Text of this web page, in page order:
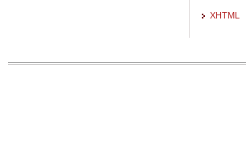
XHTML